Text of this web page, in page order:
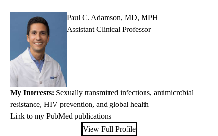
Paul C. Adamson, MD, MPH
Assistant Clinical Professor
My Interests: Sexually transmitted infections, antimicrobial
resistance, HIV prevention, and global health
Link to my PubMed publications
View Full Profile